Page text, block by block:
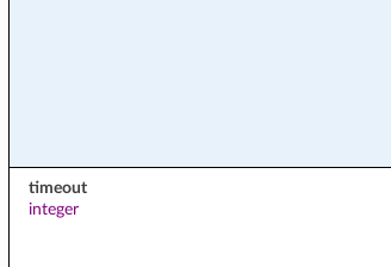
timeout
integer